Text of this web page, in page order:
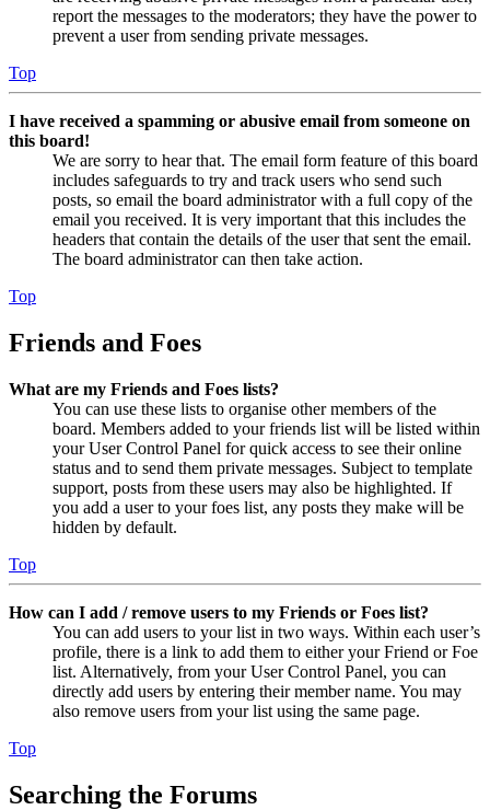
report the messages to the moderators; they have the power to
prevent a user from sending private messages.
Top
I have received a spamming or abusive email from someone on
this board!
We are sorry to hear that. The email form feature of this board
includes safeguards to try and track users who send such
posts, so email the board administrator with a full copy of the
email you received. It is very important that this includes the
headers that contain the details of the user that sent the email.
The board administrator can then take action.
Top
Friends and Foes
What are my Friends and Foes lists?
You can use these lists to organise other members of the
board. Members added to your friends list will be listed within
your User Control Panel for quick access to see their online
status and to send them private messages. Subject to template
support, posts from these users may also be highlighted. If
you add a user to your foes list, any posts they make will be
hidden by default.
Top
How can I add / remove users to my Friends or Foes list?
You can add users to your list in two ways. Within each user’s
profile, there is a link to add them to either your Friend or Foe
list. Alternatively, from your User Control Panel, you can
directly add users by entering their member name. You may
also remove users from your list using the same page.
Top
Searching the Forums